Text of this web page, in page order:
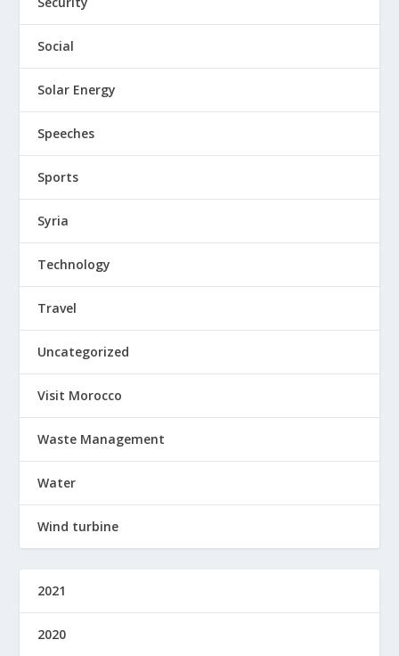
Social
Solar Energy
Speeches
Sports
Syria
Technology
Travel
Uncategorized
Visit Morocco
Waste Management
Water
Wind turbine
2021
2020